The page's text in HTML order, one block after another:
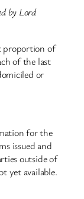
by Lord
proportion of
of the last
or
for the
issued and
outside of
yet available.